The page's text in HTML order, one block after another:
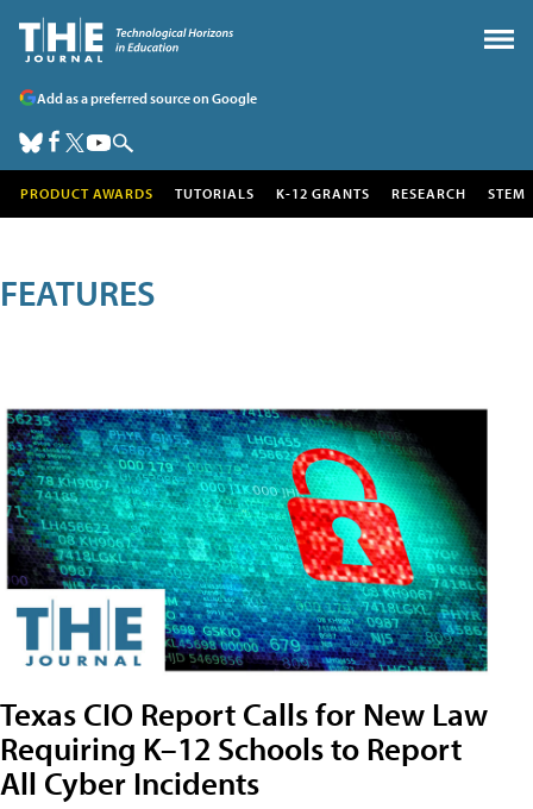
Add as a preferred source on Google
PRODUCT AWARDS TUTORIALS K-12 GRANTS RESEARCH STEM
FEATURES
Texas CIO Report Calls for New Law
Requiring K–12 Schools to Report
All Cyber Incidents